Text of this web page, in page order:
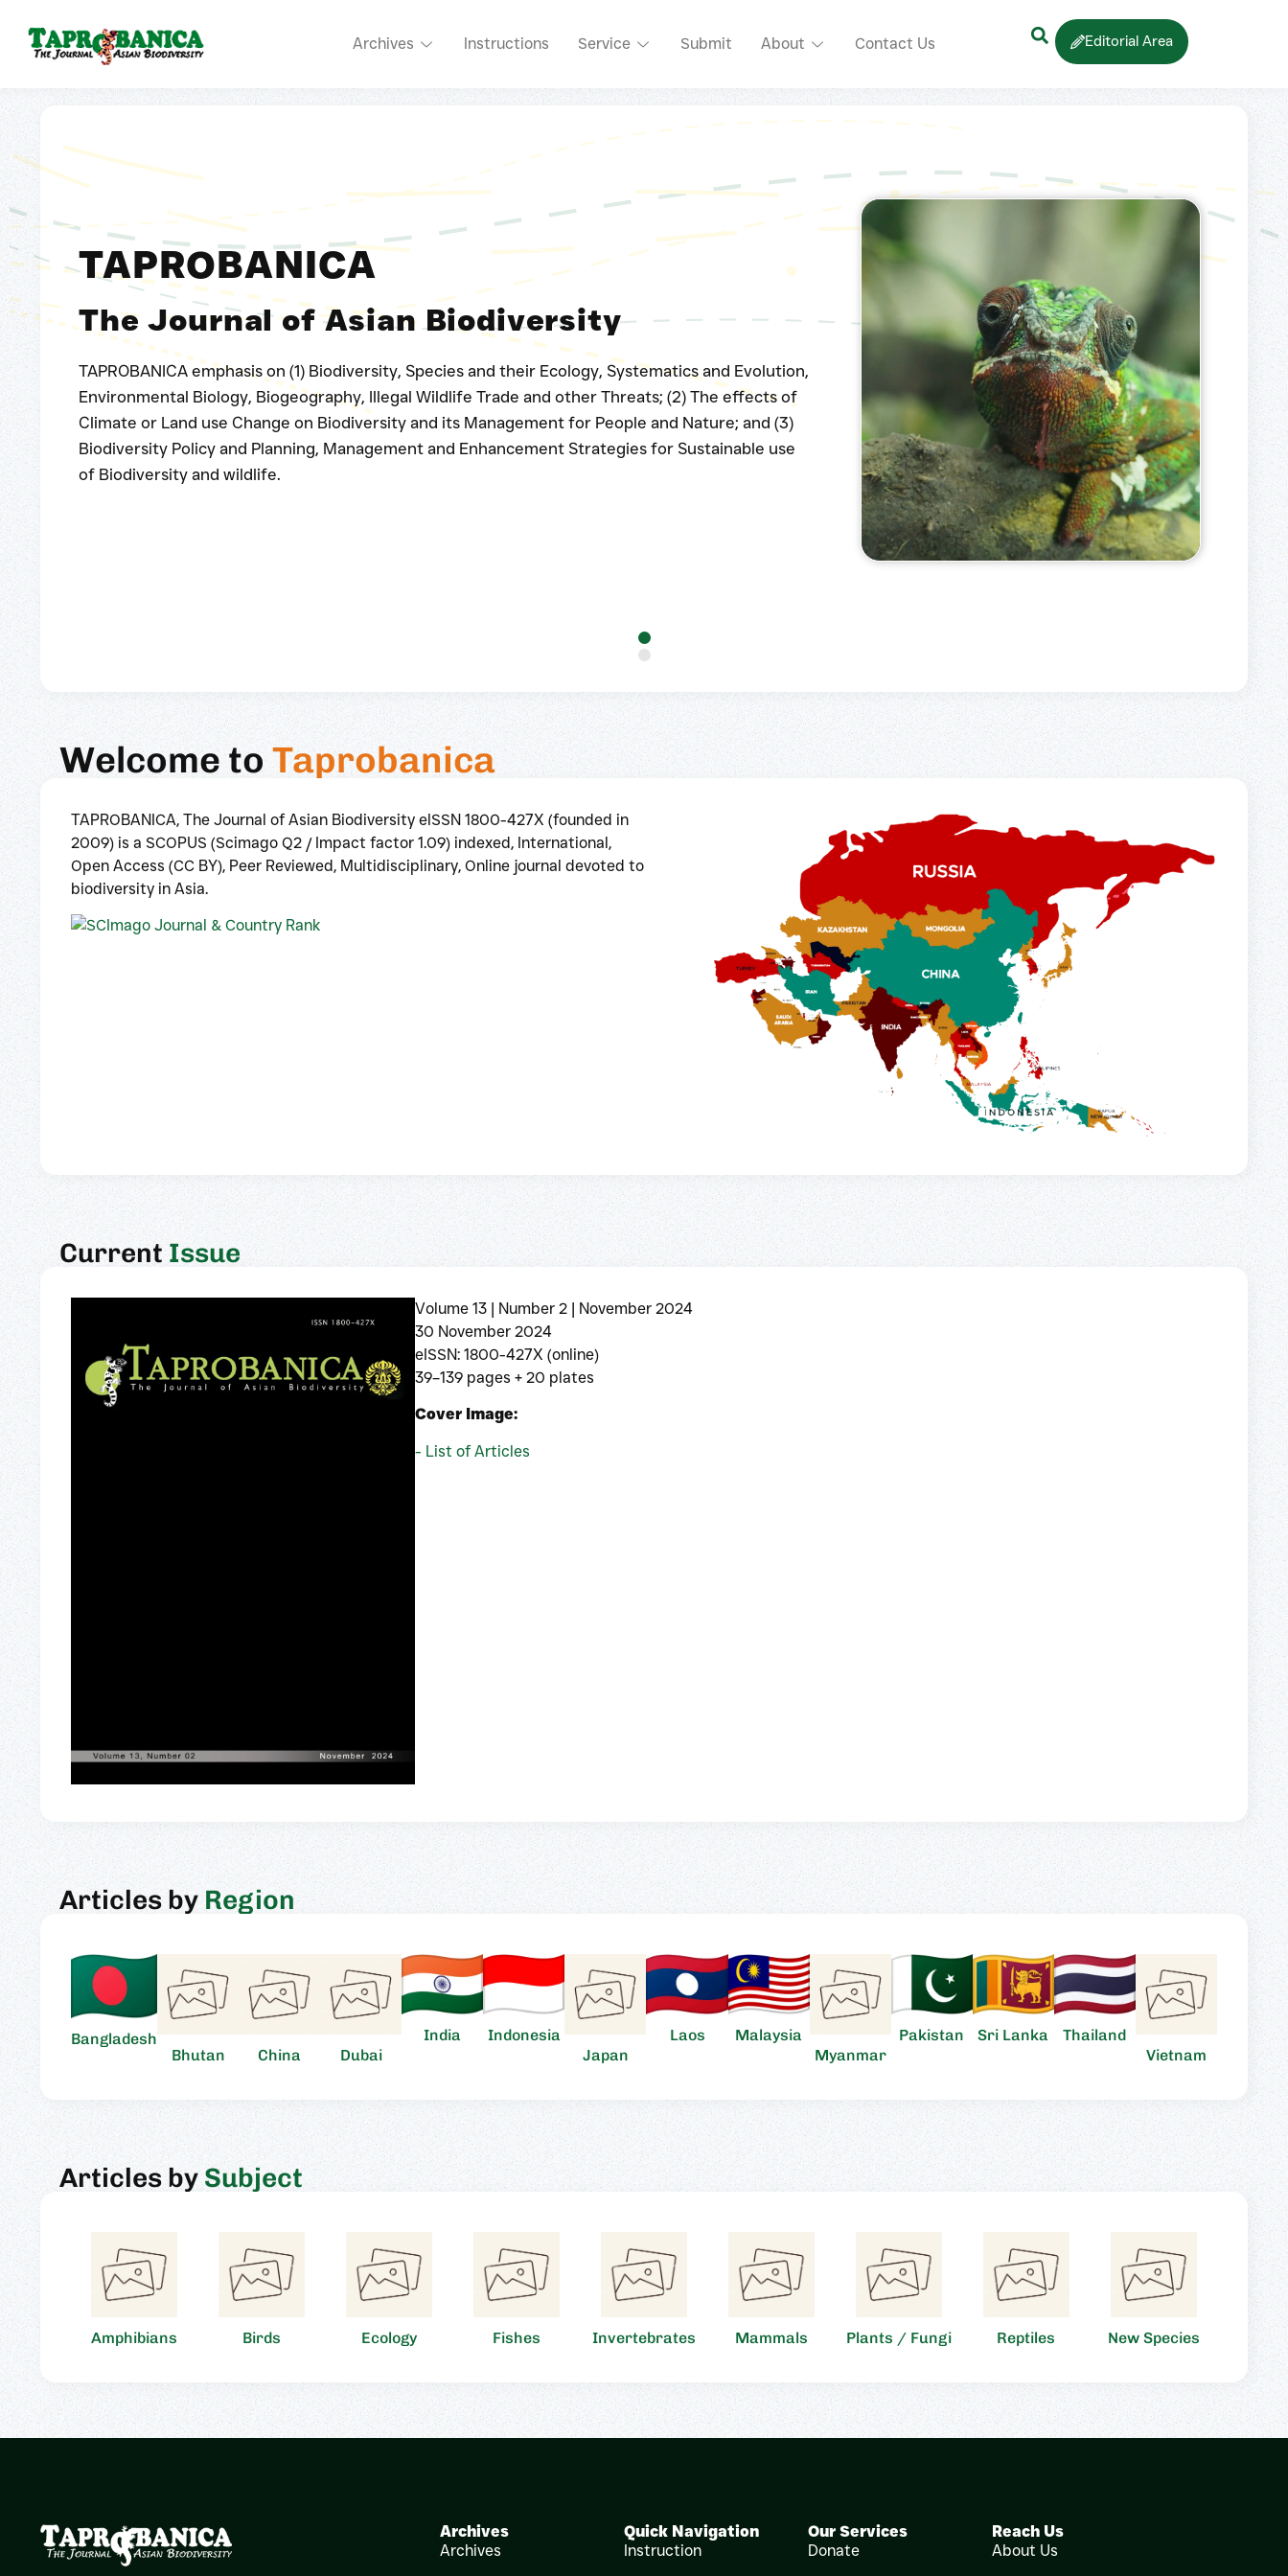
Archives Instructions Service Submit About Contact Us Editorial Area
The Journal of Asian Biodiversity
TAPROBANICA
TAPROBANICA emphasis on (1) Biodiversity, Species and their Ecology, Systematics and Evolution,
Environmental Biology, Biogeography, Illegal Wildlife Trade and other Threats; (2) The effects of
Climate or Land use Change on Biodiversity and its Management for People and Nature; and (3)
Biodiversity Policy and Planning, Management and Enhancement Strategies for Sustainable use
of Biodiversity and wildlife.
Welcome to Taprobanica
TAPROBANICA, The Journal of Asian Biodiversity elSSN 1800-427X (founded in
2009) is a SCOPUS (Scimago Q2 / Impact factor 1.09) indexed, International,
Open Access (CC BY), Peer Reviewed, Multidisciplinary, Online journal devoted to
biodiversity in Asia.
CurrentIssue
Volume 13 | Number 2 | November 2024
30 November 2024
eISSN: 1800-427X (online)
39–139 pages + 20 plates
Cover Image:
- List of Articles
Articles byRegion
Bangladesh
Bhutan
China Dubai
India
Indonesia
Japan
Laos
Malaysia
Myanmar
Pakistan Sri Lanka
Thailand
Vietnam
Articles bySubject
Amphibians Birds Ecology Fishes Invertebrates Mammals Plants / Fungi Reptiles New Species
Archives
Archives
Quick Navigation
Instruction
Our Services
Donate
Reach Us
About Us